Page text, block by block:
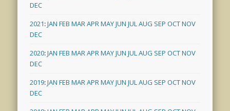
DEC
2021:JAN FEB MARAPRMAYJUN JULAUG SEP OCTNOV
DEC
2020:JAN FEB MARAPRMAYJUN JULAUG SEP OCTNOV
DEC
2019:JAN FEB MARAPRMAYJUN JULAUG SEP OCTNOV
DEC